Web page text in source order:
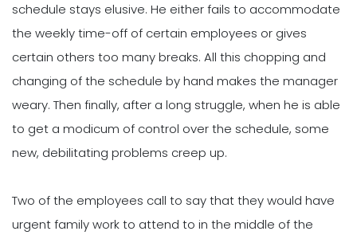
schedule stays elusive. He either fails to accommodate
the weekly time-off of certain employees or gives
certain others too many breaks. All this chopping and
changing of the schedule by hand makes the manager
weary. Then finally, after a long struggle, when he is able
to get a modicum of control over the schedule, some
new, debilitating problems creep up.
Two of the employees call to say that they would have
urgent family work to attend to in the middle of the